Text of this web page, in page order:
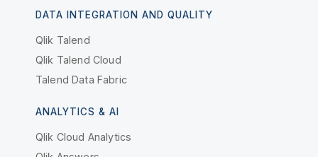
DATA INTEGRATION AND QUALITY
Qlik Talend
Qlik Talend Cloud
Talend Data Fabric
ANALYTICS & AI
Qlik Cloud Analytics